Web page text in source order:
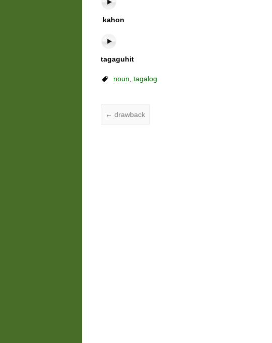
kahon
tagaguhit
noun,tagalog
← drawback